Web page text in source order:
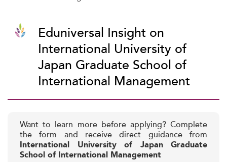
Eduniversal Insight on
International University of
Japan Graduate School of
International Management
Want to learn more before applying? Complete
the form and receive direct guidance from
International University of Japan Graduate
School of International Management